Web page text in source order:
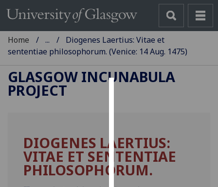
cookies
to
improve
user
Home ...
Diogenes Laertius: Vitae et
sententiae philosophorum. (Venice: 14 Aug. 1475)
GLASGOW INCUNABULA
PROJECT
DIOGENES LAERTIUS:
VITAE ET SENTENTIAE
PHILOSOPHORUM.